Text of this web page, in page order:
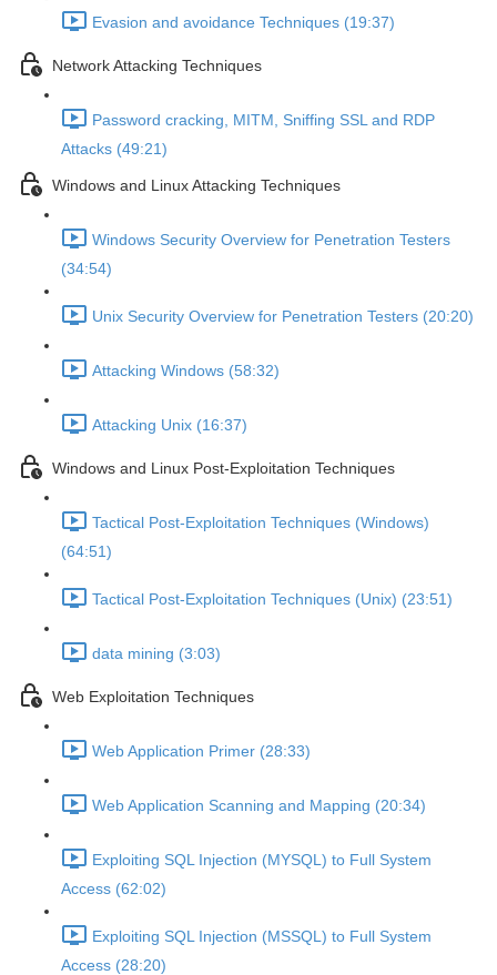
Evasion and avoidance Techniques (19:37)
Network Attacking Techniques
Password cracking, MITM, Sniffing SSL and RDP
Attacks (49:21)
Windows and Linux Attacking Techniques
Windows Security Overview for Penetration Testers
(34:54)
Unix Security Overview for Penetration Testers (20:20)
Attacking Windows (58:32)
Attacking Unix (16:37)
Windows and Linux Post-Exploitation Techniques
Tactical Post-Exploitation Techniques (Windows)
(64:51)
Tactical Post-Exploitation Techniques (Unix) (23:51)
data mining (3:03)
Web Exploitation Techniques
Web Application Primer (28:33)
Web Application Scanning and Mapping (20:34)
Exploiting SQL Injection (MYSQL) to Full System
Access (62:02)
Exploiting SQL Injection (MSSQL) to Full System
Access (28:20)